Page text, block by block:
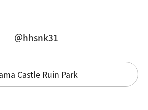
＠hhsnk31
Castle Ruin Park